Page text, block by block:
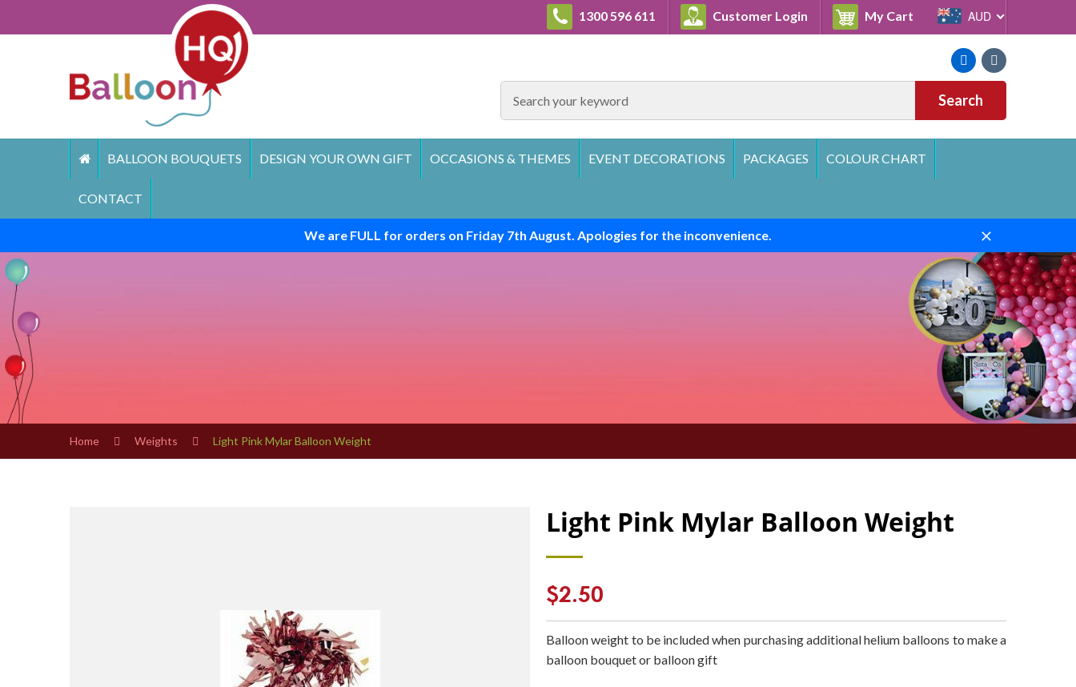
1300 596 611 Customer Login My Cart Cart AUD
FacebookInstagram
SEARCH
Search
BALLOON BOUQUETS DESIGN YOUR OWN GIFT OCCASIONS & THEMES EVENT DECORATIONS PACKAGES COLOUR CHART
CONTACT
We are FULL for orders on Friday 7th August. Apologies for the inconvenience.
Close
Home Weights Light Pink Mylar Balloon Weight
Light Pink Mylar Balloon Weight
Regular
price
$2.50
Balloon weight to be included when purchasing additional helium balloons to make a
balloon bouquet or balloon gift